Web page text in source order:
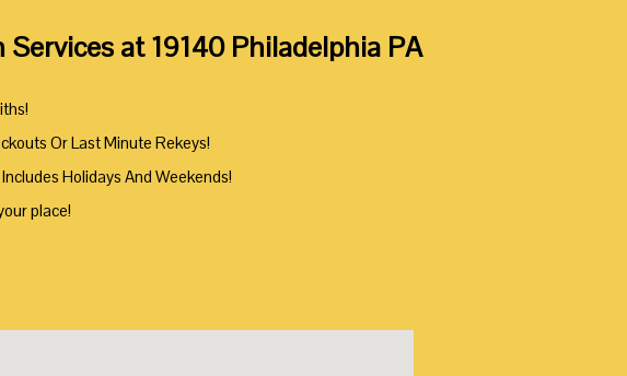
at 19140 Philadelphia PA
Or Last Minute Rekeys!
Holidays And Weekends!
place!